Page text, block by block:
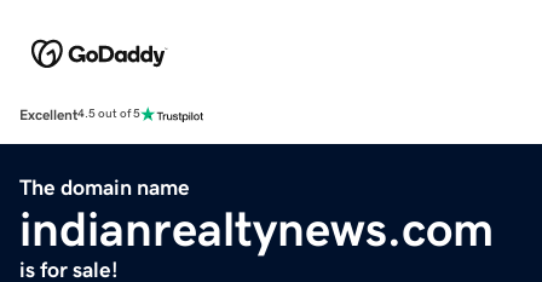
Excellent4.5 out of 5
The domain name
indianrealtynews.com
is for sale!